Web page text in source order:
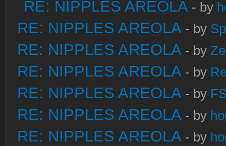
RE: NIPPLES AREOLA - by
RE: NIPPLES AREOLA - by
RE: NIPPLES AREOLA - by
RE: NIPPLES AREOLA - by
RE: NIPPLES AREOLA - by
RE: NIPPLES AREOLA - by
RE: NIPPLES AREOLA - by